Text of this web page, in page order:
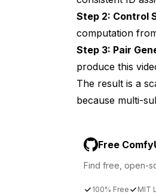
Step 2: Control
computation
Step 3: Pair
produce this
The result is a
because multi-
Free
Find free, open-
100% Free MIT